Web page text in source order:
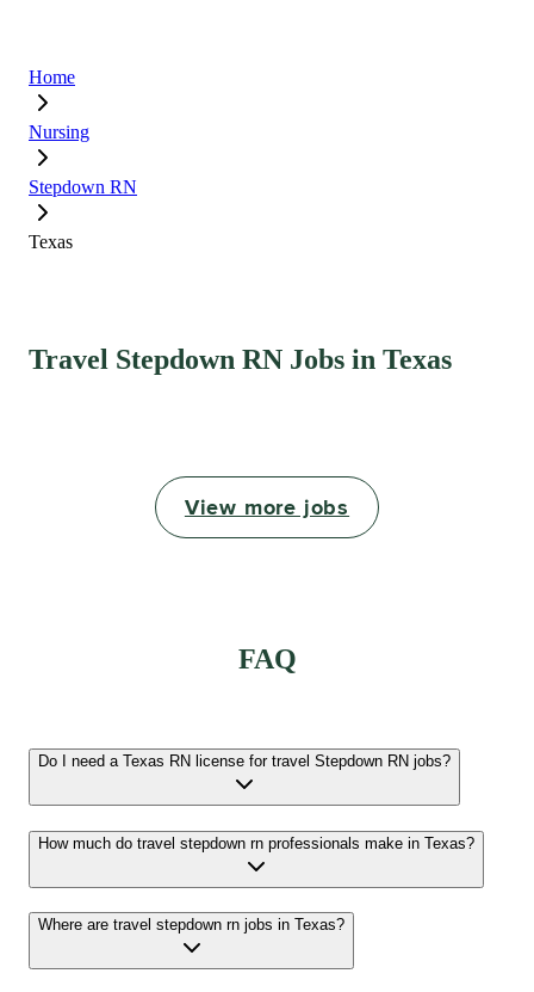
Home
Nursing
Stepdown RN
Texas
Travel Stepdown RN Jobs in Texas
View more jobs
FAQ
Do I need a Texas RN license for travel Stepdown RN jobs?
How much do travel stepdown rn professionals make in Texas?
Where are travel stepdown rn jobs in Texas?